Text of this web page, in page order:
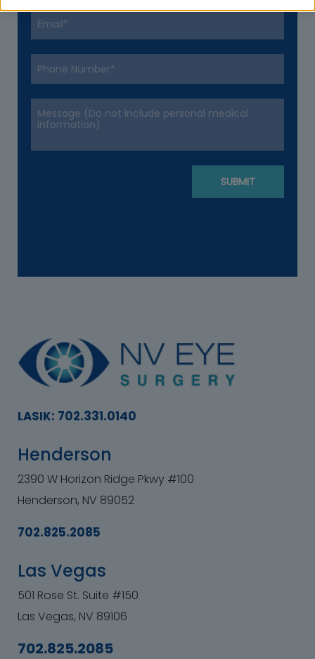
LASIK: 702.331.0140
Henderson
2390 W Horizon Ridge Pkwy #100
Henderson, NV 89052
702.825.2085
Las Vegas
501 Rose St. Suite #150
Las Vegas, NV 89106
702.825.2085